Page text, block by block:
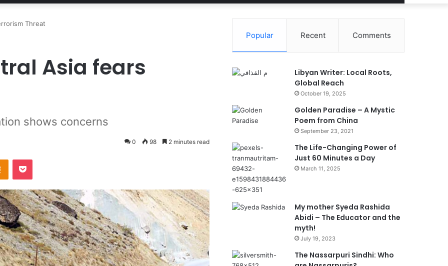
Threat
Asia fears
shows concerns
0 98 2 minutes read
Popular Recent Comments
Libyan Writer: Local Roots,
Global Reach
October 19, 2025
Golden Paradise – A Mystic
Poem from China
September 23, 2021
The Life-Changing Power of
Just 60 Minutes a Day
March 11, 2025
My mother Syeda Rashida
Abidi – The Educator and the
myth!
July 19, 2023
The Nassarpuri Sindhi: Who